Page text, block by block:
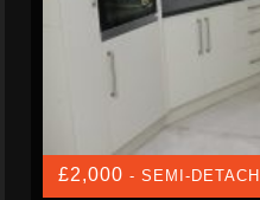
£2,000 - SEMI-